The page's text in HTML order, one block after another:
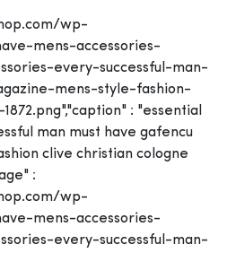
wp-
mens-accessories-
every-successful-man-
mens-style-fashion-
: "essential
man must have gafencu
clive christian cologne
:
wp-
mens-accessories-
every-successful-man-